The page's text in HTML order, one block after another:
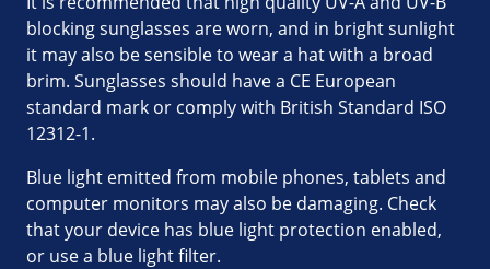
blocking sunglasses are worn, and in bright sunlight
it may also be sensible to wear a hat with a broad
brim. Sunglasses should have a CE European
standard mark or comply with British Standard ISO
12312-1.
Blue light emitted from mobile phones, tablets and
computer monitors may also be damaging. Check
that your device has blue light protection enabled,
or use a blue light filter.